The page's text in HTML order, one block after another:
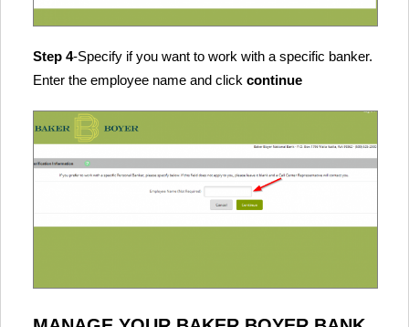
Step 4-Specify if you want to work with a specific banker.
Enter the employee name and click continue